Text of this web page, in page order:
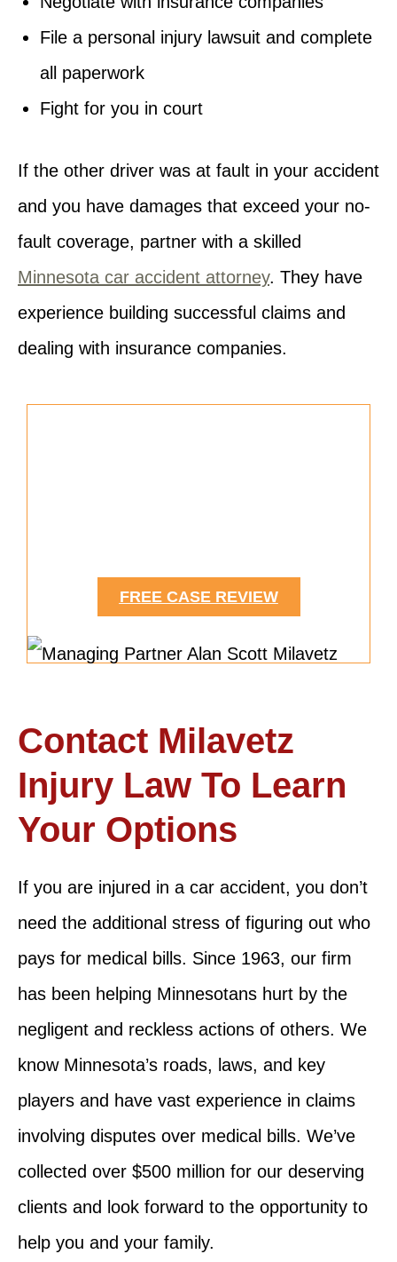
File a personal injury lawsuit and complete
all paperwork
Fight for you in court
If the other driver was at fault in your accident
and you have damages that exceed your no-
fault coverage, partner with a skilled
Minnesota car accident attorney. They have
experience building successful claims and
dealing with insurance companies.
FREE CASE REVIEW
Contact Milavetz
Injury Law To Learn
Your Options
If you are injured in a car accident, you don’t
need the additional stress of figuring out who
pays for medical bills. Since 1963, our firm
has been helping Minnesotans hurt by the
negligent and reckless actions of others. We
know Minnesota’s roads, laws, and key
players and have vast experience in claims
involving disputes over medical bills. We’ve
collected over $500 million for our deserving
clients and look forward to the opportunity to
help you and your family.